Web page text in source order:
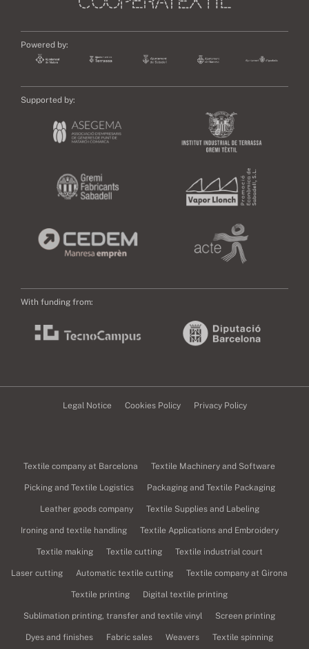
Powered by:
Supported by:
With funding from:
Legal Notice Cookies Policy Privacy Policy
Textile company at Barcelona Textile Machinery and Software
Picking and Textile Logistics Packaging and Textile Packaging
Leather goods company Textile Supplies and Labeling
Ironing and textile handling Textile Applications and Embroidery
Textile making Textile cutting Textile industrial court
Laser cutting Automatic textile cutting Textile company at Girona
Textile printing Digital textile printing
Sublimation printing, transfer and textile vinyl Screen printing
Dyes and finishes Fabric sales Weavers Textile spinning